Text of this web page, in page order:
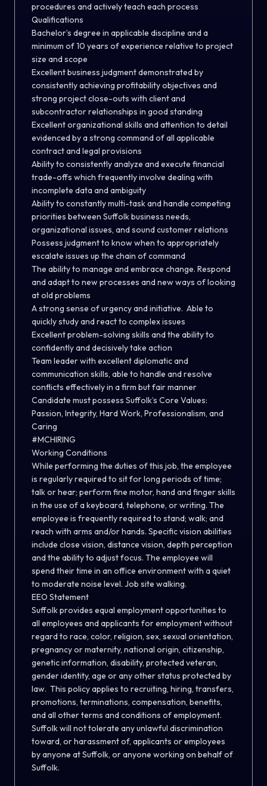
procedures and actively teach each process
Qualifications
Bachelor’s degree in applicable discipline and a
minimum of 10 years of experience relative to project
size and scope
Excellent business judgment demonstrated by
consistently achieving profitability objectives and
strong project close-outs with client and
subcontractor relationships in good standing
Excellent organizational skills and attention to detail
evidenced by a strong command of all applicable
contract and legal provisions
Ability to consistently analyze and execute financial
trade-offs which frequently involve dealing with
incomplete data and ambiguity
Ability to constantly multi-task and handle competing
priorities between Suffolk business needs,
organizational issues, and sound customer relations
Possess judgment to know when to appropriately
escalate issues up the chain of command
The ability to manage and embrace change. Respond
and adapt to new processes and new ways of looking
at old problems
A strong sense of urgency and initiative. Able to
quickly study and react to complex issues
Excellent problem-solving skills and the ability to
confidently and decisively take action
Team leader with excellent diplomatic and
communication skills, able to handle and resolve
conflicts effectively in a firm but fair manner
Candidate must possess Suffolk’s Core Values:
Passion, Integrity, Hard Work, Professionalism, and
Caring
#MCHIRING
Working Conditions
While performing the duties of this job, the employee
is regularly required to sit for long periods of time;
talk or hear; perform fine motor, hand and finger skills
in the use of a keyboard, telephone, or writing. The
employee is frequently required to stand; walk; and
reach with arms and/or hands. Specific vision abilities
include close vision, distance vision, depth perception
and the ability to adjust focus. The employee will
spend their time in an office environment with a quiet
to moderate noise level. Job site walking.
EEO Statement
Suffolk provides equal employment opportunities to
all employees and applicants for employment without
regard to race, color, religion, sex, sexual orientation,
pregnancy or maternity, national origin, citizenship,
genetic information, disability, protected veteran,
gender identity, age or any other status protected by
law. This policy applies to recruiting, hiring, transfers,
promotions, terminations, compensation, benefits,
and all other terms and conditions of employment.
Suffolk will not tolerate any unlawful discrimination
toward, or harassment of, applicants or employees
by anyone at Suffolk, or anyone working on behalf of
Suffolk.